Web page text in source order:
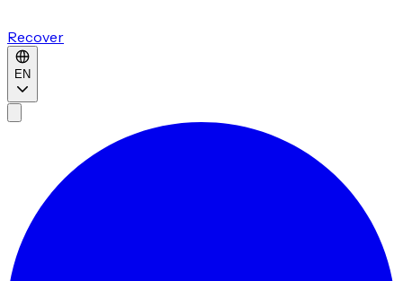
Recover
EN